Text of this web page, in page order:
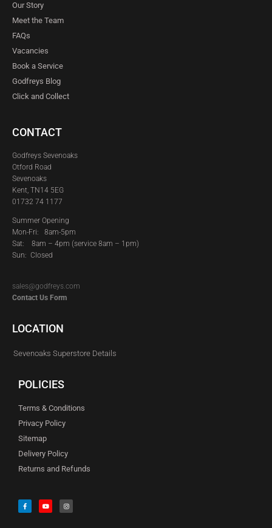
Our Story
Meet the Team
FAQs
Vacancies
Book a Service
Godfreys Blog
Click and Collect
CONTACT
Godfreys Sevenoaks
Otford Road
Sevenoaks
Kent, TN14 5EG
01732 74 1177
Summer Opening
Mon-Fri: 8am-5pm
Sat: 8am – 4pm (service 8am – 1pm)
Sun: Closed
sales@godfreys.com
Contact Us Form
LOCATION
Sevenoaks Superstore Details
POLICIES
Terms & Conditions
Privacy Policy
Sitemap
Delivery Policy
Returns and Refunds